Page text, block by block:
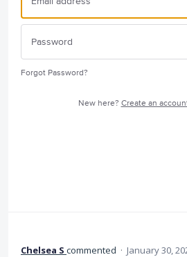
Forgot Password?
New here? Create an
Chelsea S commented · January 30,